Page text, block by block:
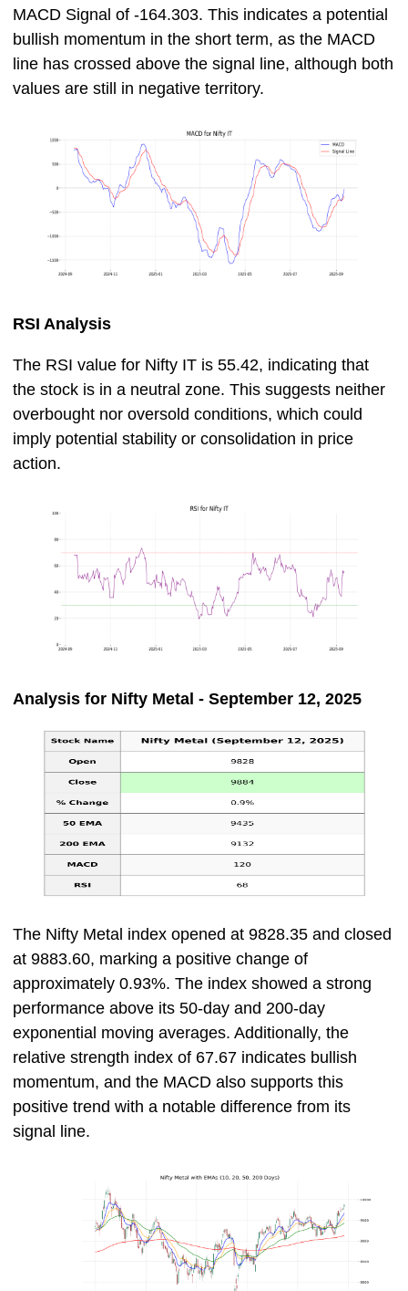
MACD Signal of -164.303. This indicates a potential
bullish momentum in the short term, as the MACD
line has crossed above the signal line, although both
values are still in negative territory.
RSI Analysis
The RSI value for Nifty IT is 55.42, indicating that
the stock is in a neutral zone. This suggests neither
overbought nor oversold conditions, which could
imply potential stability or consolidation in price
action.
Analysis for Nifty Metal - September 12, 2025
The Nifty Metal index opened at 9828.35 and closed
at 9883.60, marking a positive change of
approximately 0.93%. The index showed a strong
performance above its 50-day and 200-day
exponential moving averages. Additionally, the
relative strength index of 67.67 indicates bullish
momentum, and the MACD also supports this
positive trend with a notable difference from its
signal line.